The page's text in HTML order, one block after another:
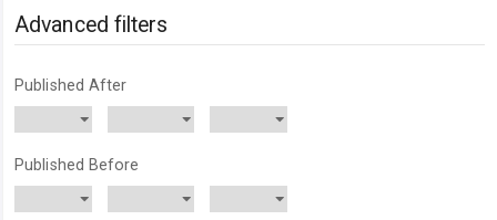
for
Advanced filters
Published After
Published Before